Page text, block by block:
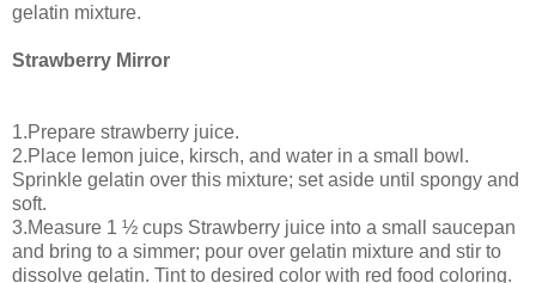
gelatin mixture.
Strawberry Mirror
1.Prepare strawberry juice.
2.Place lemon juice, kirsch, and water in a small bowl.
Sprinkle gelatin over this mixture; set aside until spongy and
soft.
3.Measure 1 ½ cups Strawberry juice into a small saucepan
and bring to a simmer; pour over gelatin mixture and stir to
dissolve gelatin. Tint to desired color with red food coloring.